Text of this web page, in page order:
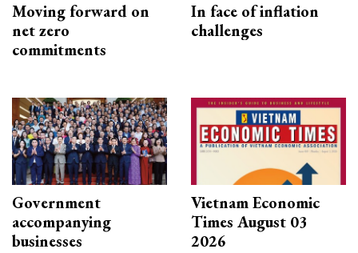
Moving forward on
net zero
commitments
In face of inflation
challenges
Government
accompanying
businesses
Vietnam Economic
Times August 03
2026